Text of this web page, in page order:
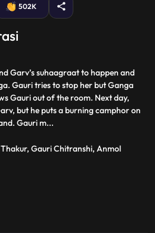
502K
Garv’s suhaagraat to happen and
Gauri tries to stop her but Ganga
Gauri out of the room. Next day,
but he puts a burning camphor on
Gauri m...
Gauri Chitranshi, Anmol